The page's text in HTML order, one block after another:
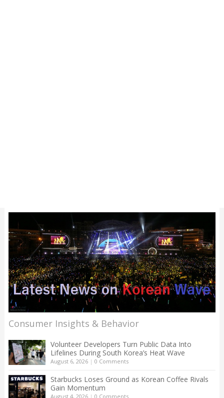
Consumer Insights & Behavior
Volunteer Developers Turn Public Data Into
Lifelines During South Korea’s Heat Wave
August 6, 2026| 0 Comments
Starbucks Loses Ground as Korean Coffee Rivals
Gain Momentum
August 4, 2026| 0 Comments